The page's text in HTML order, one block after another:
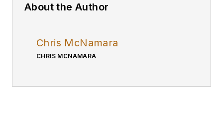
About the Author
Chris McNamara
CHRIS MCNAMARA